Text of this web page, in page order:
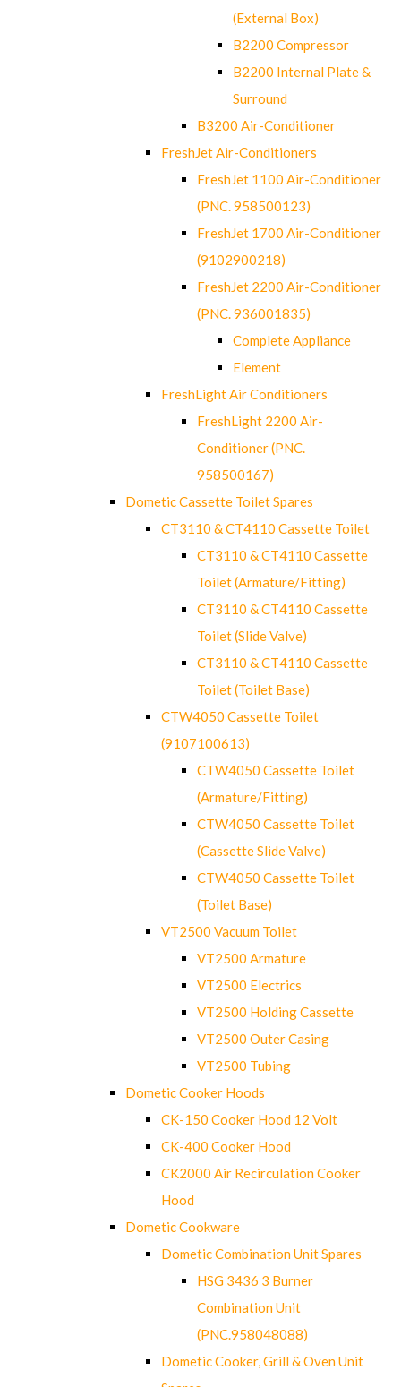
(External Box)
B2200 Compressor
B2200 Internal Plate &
Surround
B3200 Air-Conditioner
FreshJet Air-Conditioners
FreshJet 1100 Air-Conditioner
(PNC. 958500123)
FreshJet 1700 Air-Conditioner
(9102900218)
FreshJet 2200 Air-Conditioner
(PNC. 936001835)
Complete Appliance
Element
FreshLight Air Conditioners
FreshLight 2200 Air-
Conditioner (PNC.
958500167)
Dometic Cassette Toilet Spares
CT3110 & CT4110 Cassette Toilet
CT3110 & CT4110 Cassette
Toilet (Armature/Fitting)
CT3110 & CT4110 Cassette
Toilet (Slide Valve)
CT3110 & CT4110 Cassette
Toilet (Toilet Base)
CTW4050 Cassette Toilet
(9107100613)
CTW4050 Cassette Toilet
(Armature/Fitting)
CTW4050 Cassette Toilet
(Cassette Slide Valve)
CTW4050 Cassette Toilet
(Toilet Base)
VT2500 Vacuum Toilet
VT2500 Armature
VT2500 Electrics
VT2500 Holding Cassette
VT2500 Outer Casing
VT2500 Tubing
Dometic Cooker Hoods
CK-150 Cooker Hood 12 Volt
CK-400 Cooker Hood
CK2000 Air Recirculation Cooker
Hood
Dometic Cookware
Dometic Combination Unit Spares
HSG 3436 3 Burner
Combination Unit
(PNC.958048088)
Dometic Cooker, Grill & Oven Unit